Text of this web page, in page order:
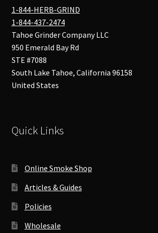
1-844-HERB-GRIND
1-844-437-2474
Tahoe Grinder Company LLC
950 Emerald Bay Rd
STE #7088
South Lake Tahoe, California 96158
United States
Quick Links
Online Smoke Shop
Articles & Guides
Policies
Wholesale